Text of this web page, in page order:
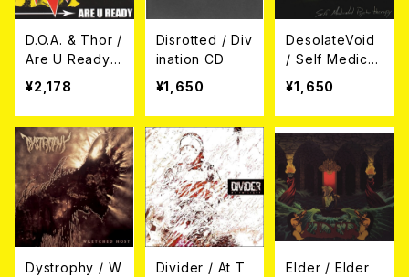
D.O.A. & Thor /
Are U Ready
CD
¥2,178
Disrotted / Div
ination CD
¥1,650
DesolateVoid
/ Self Medicat
ed Psycho Th
erapy CD
¥1,650
Dystrophy / W
Divider / At T
Elder / Elder